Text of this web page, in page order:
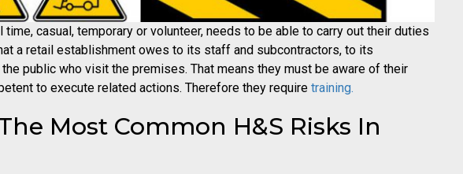
casual, temporary or volunteer, needs to be able to carry out their duties
a retail establishment owes to its staff and subcontractors, to its
public who visit the premises. That means they must be aware of their
to execute related actions. Therefore they require training.
Most Common H&S Risks In